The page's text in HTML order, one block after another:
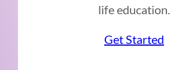
life education.
Get Started